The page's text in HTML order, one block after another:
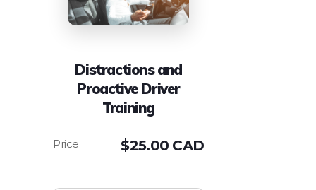
Distractions and
Proactive Driver
Training
$25.00 CAD